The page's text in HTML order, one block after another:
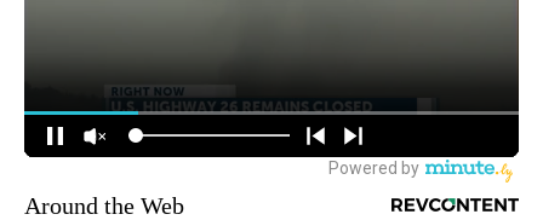
Around the Web